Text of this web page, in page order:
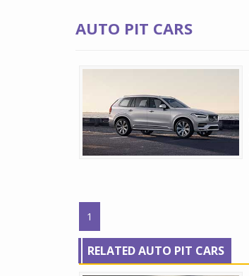
AUTO PIT CARS
1
RELATED AUTO PIT CARS